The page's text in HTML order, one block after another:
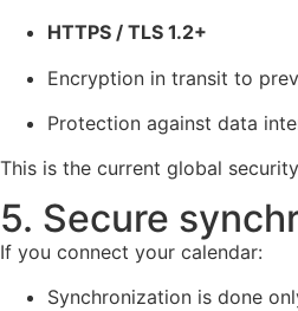
HTTPS / TLS 1.2+
Encryption in transit to
Protection against data
This is the current global
5. Secure
If you connect your calendar:
Synchronization is done